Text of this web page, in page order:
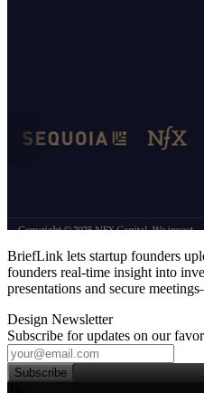
BriefLink lets startup founders
founders real‑time insight into
presentations and secure
Design Newsletter
Subscribe for updates on our
Subscribe